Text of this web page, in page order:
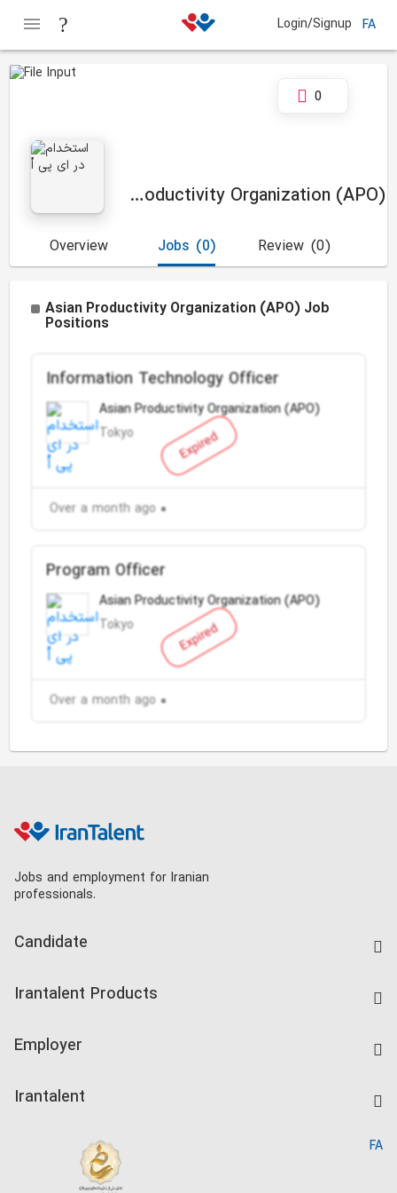
Login/Signup FA
Asian Productivity Organization (APO)
0
Overview (0)
Jobs (0)
Review
Asian Productivity Organization (APO) Job
Positions
Expired
Information Technology Officer
Asian Productivity Organization (APO)
Tokyo
Over a month ago
Expired
Program Officer
Asian Productivity Organization (APO)
Tokyo
Over a month ago
Jobs and employment for Iranian
professionals.
Candidate
Companies Rate
Irantalent Products
Kardix
Employer
Irantalent
FA